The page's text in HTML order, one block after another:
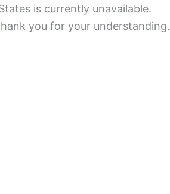
is currently unavailable.
you for your understanding.